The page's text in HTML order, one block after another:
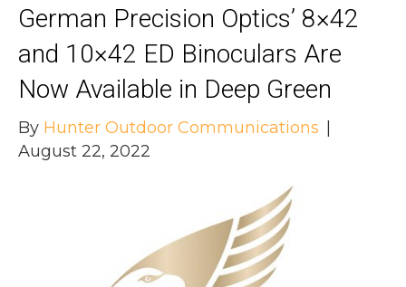
German Precision Optics’ 8×42
and 10×42 ED Binoculars Are
Now Available in Deep Green
By Hunter Outdoor Communications |
August 22, 2022